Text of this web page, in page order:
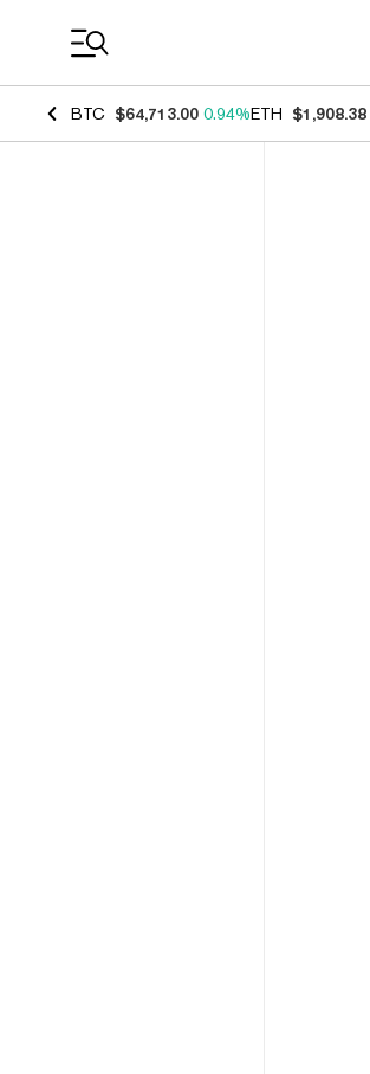
BTC $64,713.00 0.94%ETH $1,908.38